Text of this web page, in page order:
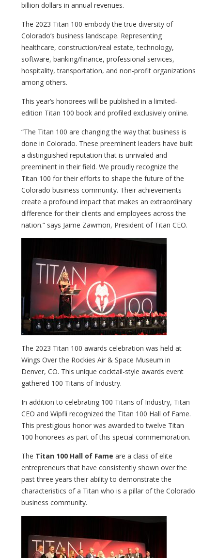
billion dollars in annual revenues.
The 2023 Titan 100 embody the true diversity of
Colorado’s business landscape. Representing
healthcare, construction/real estate, technology,
software, banking/finance, professional services,
hospitality, transportation, and non-profit organizations
among others.
This year’s honorees will be published in a limited-
edition Titan 100 book and profiled exclusively online.
“The Titan 100 are changing the way that business is
done in Colorado. These preeminent leaders have built
a distinguished reputation that is unrivaled and
preeminent in their field. We proudly recognize the
Titan 100 for their efforts to shape the future of the
Colorado business community. Their achievements
create a profound impact that makes an extraordinary
difference for their clients and employees across the
nation.” says Jaime Zawmon, President of Titan CEO.
The 2023 Titan 100 awards celebration was held at
Wings Over the Rockies Air & Space Museum in
Denver, CO. This unique cocktail-style awards event
gathered 100 Titans of Industry.
In addition to celebrating 100 Titans of Industry, Titan
CEO and Wipfli recognized the Titan 100 Hall of Fame.
This prestigious honor was awarded to twelve Titan
100 honorees as part of this special commemoration.
The Titan 100 Hall of Fame are a class of elite
entrepreneurs that have consistently shown over the
past three years their ability to demonstrate the
characteristics of a Titan who is a pillar of the Colorado
business community.